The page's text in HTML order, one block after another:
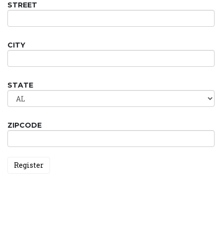
STREET
CITY
STATE
ZIPCODE
Register